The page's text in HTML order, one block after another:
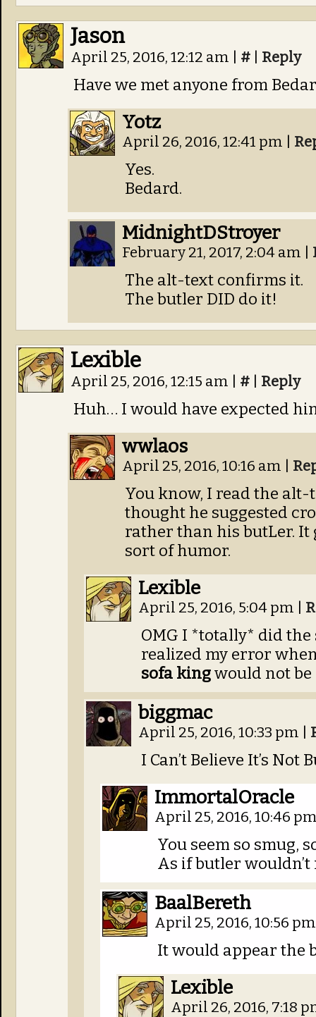
Jason
April 25, 2016, 12:12 am # Reply
Have we met anyone from
Yotz
April 26, 2016, 12:41 pm
Yes.
Bedard.
MidnightDStroyer
February 21, 2017, 2:04 am
The alt-text confirms it.
The butler DID do it!
Lexible
April 25, 2016, 12:15 am # Reply
Huh… I would have expected
wwlaos
April 25, 2016, 10:16 am
You know, I read the
thought he suggested
rather than his butLer.
sort of humor.
Lexible
April 25, 2016, 5:04 pm
OMG I *totally* did
realized my error
sofa kingwould not be
biggmac
April 25, 2016, 10:33 pm
I Can’t Believe It’s Not
ImmortalOracle
April 25, 2016, 10:46
You seem so smug,
As if butler
BaalBereth
April 25, 2016, 10:56
It would appear the
Lexible
April 26, 2016, 7:18